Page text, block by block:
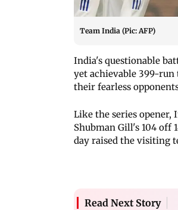
Team India (Pic: AFP)
India's questionable
yet achievable 399-run
their fearless
Like the series
Shubman Gill's 104 off
day raised the visiting
Read Next Story